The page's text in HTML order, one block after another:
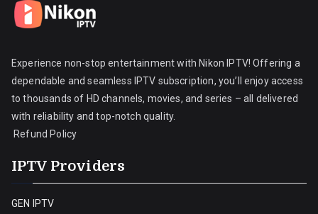
Experience non-stop entertainment with Nikon IPTV! Offering a
dependable and seamless IPTV subscription, you’ll enjoy access
to thousands of HD channels, movies, and series – all delivered
with reliability and top-notch quality.
Refund Policy
IPTV Providers
GEN IPTV